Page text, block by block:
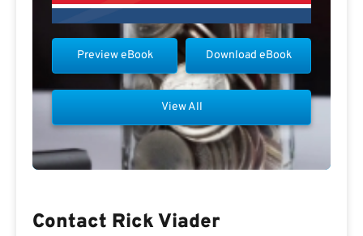
Download eBook
Preview eBook
View All
Contact Rick Viader